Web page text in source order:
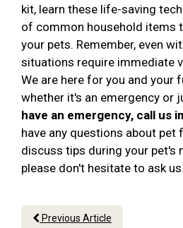
kit, learn these life-saving
of common household items
your pets. Remember, even
situations require immediate
We are here for you and your
whether it's an emergency or
have an emergency, call us
have any questions about pet
discuss tips during your pet's
please don't hesitate to ask us.
Previous Article